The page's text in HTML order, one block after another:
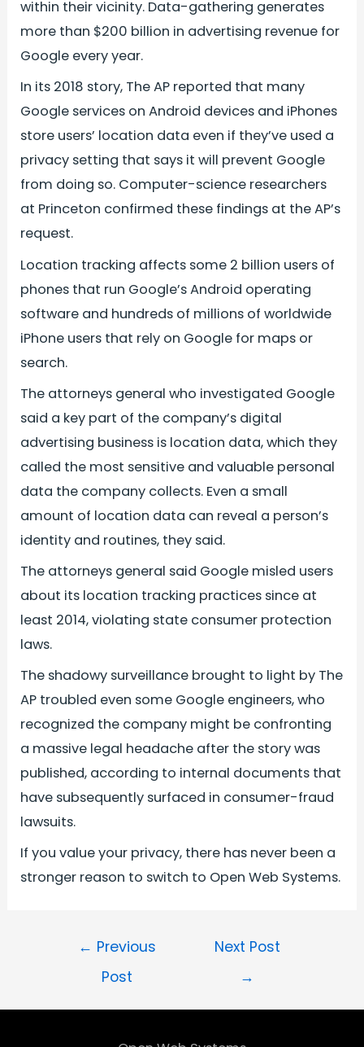
within their vicinity. Data-gathering generates
more than $200 billion in advertising revenue for
Google every year.
In its 2018 story, The AP reported that many
Google services on Android devices and iPhones
store users’ location data even if they’ve used a
privacy setting that says it will prevent Google
from doing so. Computer-science researchers
at Princeton confirmed these findings at the AP’s
request.
Location tracking affects some 2 billion users of
phones that run Google’s Android operating
software and hundreds of millions of worldwide
iPhone users that rely on Google for maps or
search.
The attorneys general who investigated Google
said a key part of the company’s digital
advertising business is location data, which they
called the most sensitive and valuable personal
data the company collects. Even a small
amount of location data can reveal a person’s
identity and routines, they said.
The attorneys general said Google misled users
about its location tracking practices since at
least 2014, violating state consumer protection
laws.
The shadowy surveillance brought to light by The
AP troubled even some Google engineers, who
recognized the company might be confronting
a massive legal headache after the story was
published, according to internal documents that
have subsequently surfaced in consumer-fraud
lawsuits.
If you value your privacy, there has never been a
stronger reason to switch to Open Web Systems.
← Previous
Post
Next Post
→